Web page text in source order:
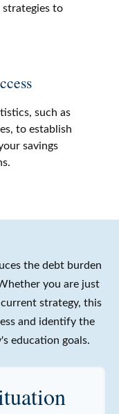
strategies to
such as
to establish
savings
the debt burden
you are just
strategy, this
and identify the
education goals.